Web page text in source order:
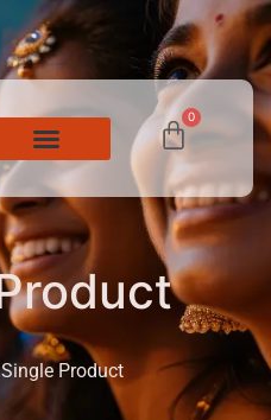
0
Single Product